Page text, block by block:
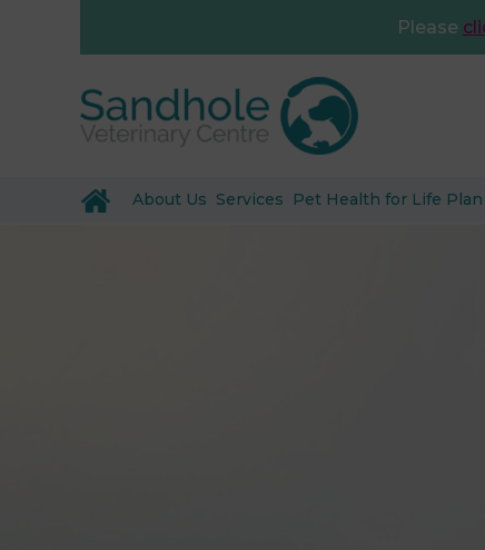
Please
About Us Services Pet Health for Life Plan